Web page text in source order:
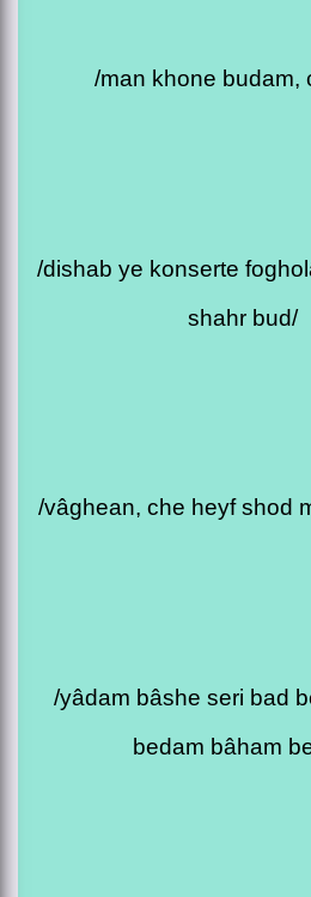
/man khone budam,
/dishab ye konserte
shahr bud/
/vâghean, che heyf shod
/yâdam bâshe seri bad
bedam bâham